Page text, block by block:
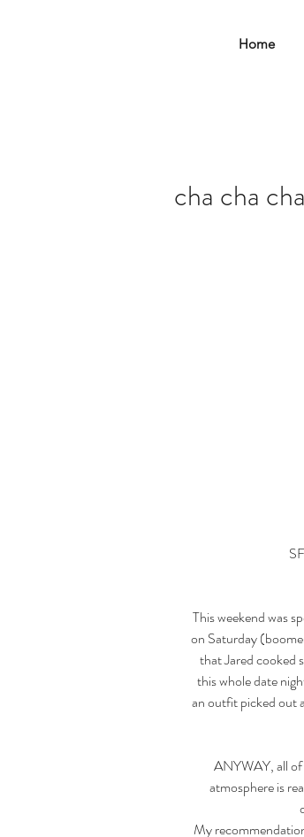
Home
cha cha cha
This weekend was
on Saturday
that Jared cooked
this whole date
an outfit picked out
ANYWAY, all
atmosphere is
My